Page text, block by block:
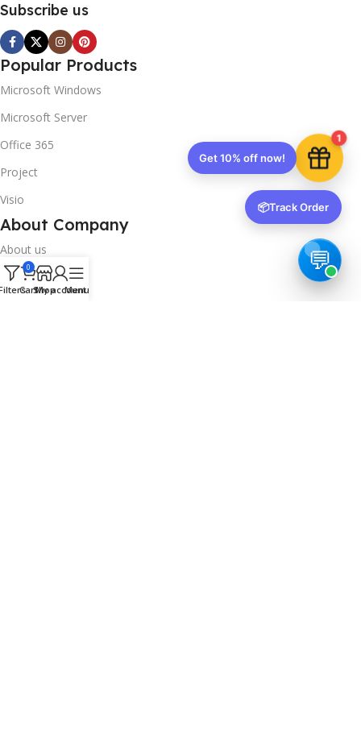
Subscribe us
Popular Products
Microsoft Windows
Microsoft Server
Office 365
Project
Visio
About Company
About us
Contact us
0
CartShop
My account
Menu
1
Get 10% off now!
📦Track Order